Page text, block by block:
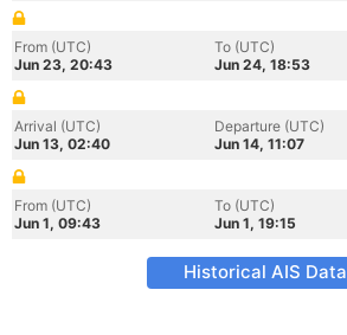
From (UTC)
Jun 23, 20:43
To (UTC)
Jun 24, 18:53
Arrival (UTC)
Jun 13, 02:40
Departure (UTC)
Jun 14, 11:07
From (UTC)
Jun 1, 09:43
To (UTC)
Jun 1, 19:15
Historical AIS Data